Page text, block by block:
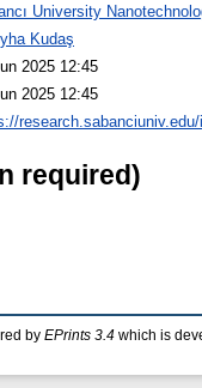
University
Kudaş
2025 12:45
2025 12:45
required)
by EPrints 3.4 which is